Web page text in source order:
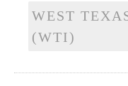
WEST
(WTI)